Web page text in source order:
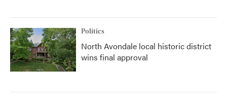
Politics
North Avondale local historic district
wins final approval